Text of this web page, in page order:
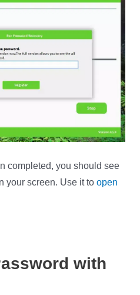
completed, you should see
your screen. Use it to open
with